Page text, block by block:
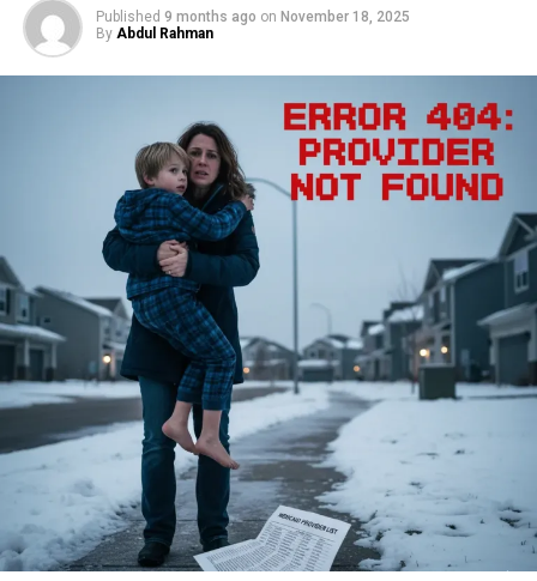
dropped partially eaten fruit into pig pens. The pigs
became amplifying hosts, and from them, the virus
jumped to humans.
The South Asian strain, however, revealed a more direct
and dangerous pathway. In annual outbreaks in
Bangladesh and parts of India, humans contract the
virus primarily through consuming raw date palm sap
contaminated by bat urine or saliva. From there, it gains
the ability for
efficient human-to-human
transmissionthrough close contact with respiratory
droplets or bodily fluids, often in家庭or hospital
settings. This capacity for person-to-person spread
places it in a category of concern distinct from many
other zoonoses.
“Nipah sits at a dangerous intersection,” explains a
virologist with the World Health Organization’s (WHO)
Emerging Diseases unit. “It has a high mutation rate, a
high fatality rate, and proven ability to spread between
The Brutal Math: How the Premium Hike Neutralizes
the COLA
The Hidden Costs You Must Also Face
The Wealth Penalty: IRMAA Brackets 2026
Actionable Advice: Three Moves to Protect Your
Income Now
1. Optimize Your Taxable Income (The IRMAA Strategy)
2. Review Your Part D and Medicare Advantage Options
3. File an IRMAA Appeal (The SSA-44)
Discover more from The Monitor
The Brutal Math: How the Premium
Hike Neutralizes the COLA
The key numbers that matter most to retirees on
Original Medicare are staggering.
Old Standard Part B Premium (2025):
$185.00
New Standard Medicare Part B premium 2026:
Published 9 months ago on November 18, 2025
By Abdul Rahman